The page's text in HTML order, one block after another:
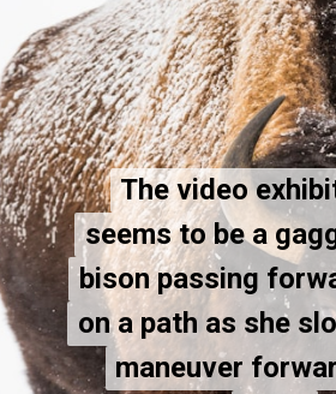
The video
seems to be a
bison passing
on a path as she
maneuver
The video
seems to be a
bison passing
on a path as she
maneuver